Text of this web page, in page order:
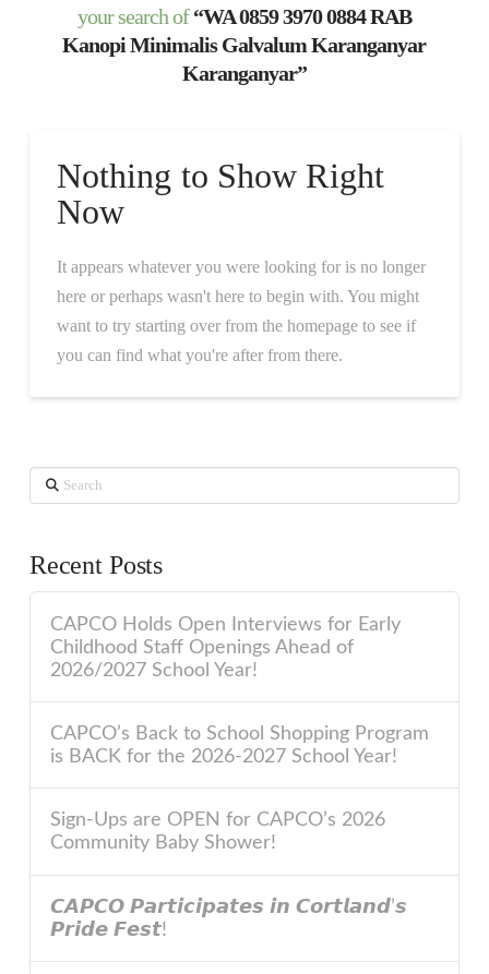
your search of“WA 0859 3970 0884 RAB
Kanopi Minimalis Galvalum Karanganyar
Karanganyar”
Nothing to Show Right
Now
It appears whatever you were looking for is no longer
here or perhaps wasn't here to begin with. You might
want to try starting over from the homepage to see if
you can find what you're after from there.
Search
Recent Posts
CAPCO Holds Open Interviews for Early
Childhood Staff Openings Ahead of
2026/2027 School Year!
CAPCO’s Back to School Shopping Program
is BACK for the 2026-2027 School Year!
Sign-Ups are OPEN for CAPCO’s 2026
Community Baby Shower!
𝘾𝘼𝙋𝘾𝙊 𝙋𝙖𝙧𝙩𝙞𝙘𝙞𝙥𝙖𝙩𝙚𝙨 𝙞𝙣 𝘾𝙤𝙧𝙩𝙡𝙖𝙣𝙙’𝙨
𝙋𝙧𝙞𝙙𝙚 𝙁𝙚𝙨𝙩!